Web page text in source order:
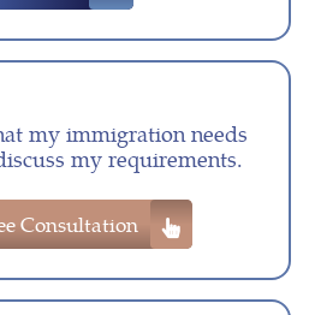
my immigration needs
my requirements.
Consultation